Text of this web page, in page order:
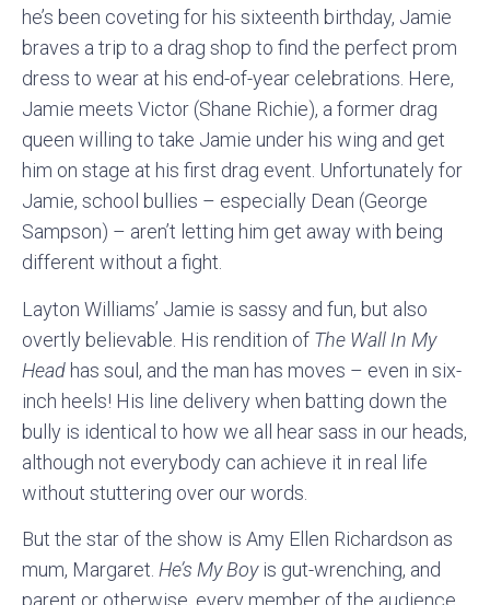
he’s been coveting for his sixteenth birthday, Jamie
braves a trip to a drag shop to find the perfect prom
dress to wear at his end-of-year celebrations. Here,
Jamie meets Victor (Shane Richie), a former drag
queen willing to take Jamie under his wing and get
him on stage at his first drag event. Unfortunately for
Jamie, school bullies – especially Dean (George
Sampson) – aren’t letting him get away with being
different without a fight.
Layton Williams’ Jamie is sassy and fun, but also
overtly believable. His rendition of The Wall In My
Head has soul, and the man has moves – even in six-
inch heels! His line delivery when batting down the
bully is identical to how we all hear sass in our heads,
although not everybody can achieve it in real life
without stuttering over our words.
But the star of the show is Amy Ellen Richardson as
mum, Margaret. He’s My Boy is gut-wrenching, and
parent or otherwise, every member of the audience